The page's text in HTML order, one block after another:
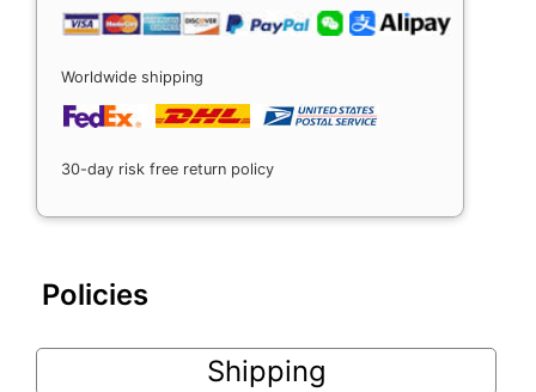
Worldwide shipping
30-day risk free return policy
Policies
Shipping